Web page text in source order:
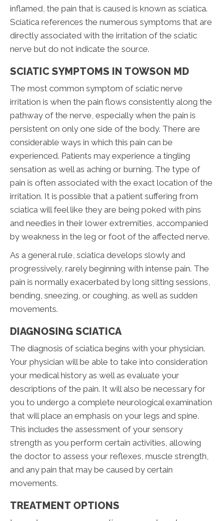
inflamed, the pain that is caused is known as sciatica.
Sciatica references the numerous symptoms that are
directly associated with the irritation of the sciatic
nerve but do not indicate the source.
SCIATIC SYMPTOMS IN TOWSON MD
The most common symptom of sciatic nerve
irritation is when the pain flows consistently along the
pathway of the nerve, especially when the pain is
persistent on only one side of the body. There are
considerable ways in which this pain can be
experienced. Patients may experience a tingling
sensation as well as aching or burning. The type of
pain is often associated with the exact location of the
irritation. It is possible that a patient suffering from
sciatica will feel like they are being poked with pins
and needles in their lower extremities, accompanied
by weakness in the leg or foot of the affected nerve.
As a general rule, sciatica develops slowly and
progressively, rarely beginning with intense pain. The
pain is normally exacerbated by long sitting sessions,
bending, sneezing, or coughing, as well as sudden
movements.
DIAGNOSING SCIATICA
The diagnosis of sciatica begins with your physician.
Your physician will be able to take into consideration
your medical history as well as evaluate your
descriptions of the pain. It will also be necessary for
you to undergo a complete neurological examination
that will place an emphasis on your legs and spine.
This includes the assessment of your sensory
strength as you perform certain activities, allowing
the doctor to assess your reflexes, muscle strength,
and any pain that may be caused by certain
movements.
TREATMENT OPTIONS